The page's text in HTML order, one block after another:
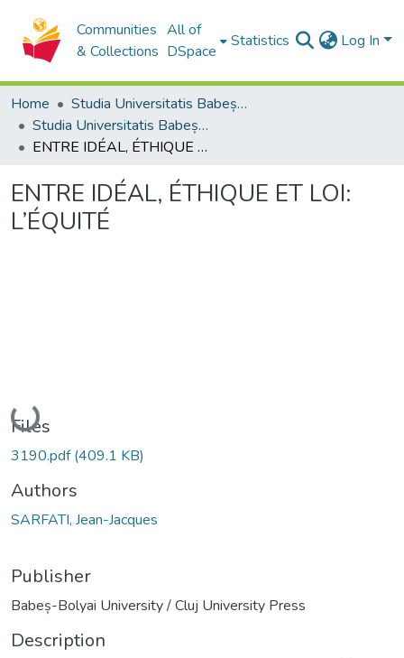
Communities
& Collections
All of
DSpace
Statistics Log In
Home
Studia Universitatis Babeș-Bolyai Collection
Studia Universitatis Babeș-Bolyai Philosophia
ENTRE IDÉAL, ÉTHIQUE ET LOI: L’ÉQUITÉ
ENTRE IDÉAL, ÉTHIQUE ET LOI:
L’ÉQUITÉ
Loading...
Files
3190.pdf(409.1 KB)
Authors
SARFATI, Jean-Jacques
Publisher
Babeș-Bolyai University / Cluj University Press
Description